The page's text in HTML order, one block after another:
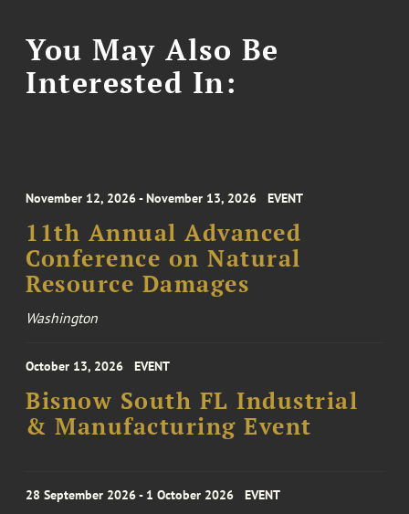
You May Also Be
Interested In:
November 12, 2026 - November 13, 2026 EVENT
11th Annual Advanced
Conference on Natural
Resource Damages
Washington
October 13, 2026 EVENT
Bisnow South FL Industrial
& Manufacturing Event
28 September 2026 - 1 October 2026 EVENT